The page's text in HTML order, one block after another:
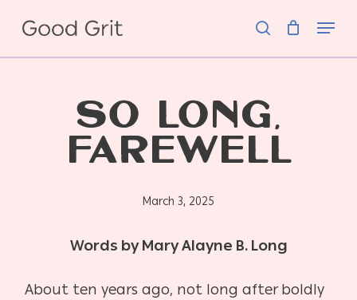
main
Menu
SO LONG,
FAREWELL
March 3, 2025
Words by Mary Alayne B. Long
About ten years ago, not long after boldly